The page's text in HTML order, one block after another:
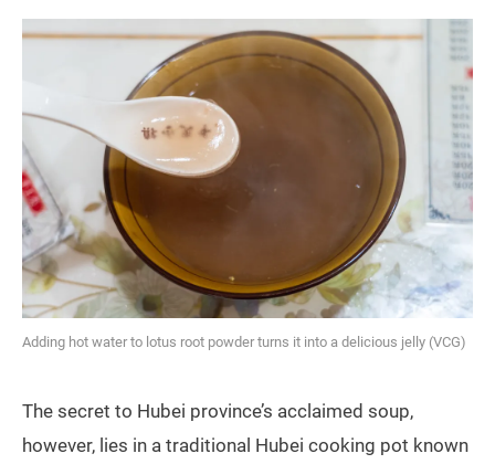
Adding hot water to lotus root powder turns it into a delicious jelly (VCG)
The secret to Hubei province’s acclaimed soup,
however, lies in a traditional Hubei cooking pot known